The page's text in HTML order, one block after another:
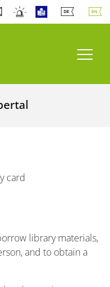
card
library materials,
and to obtain a